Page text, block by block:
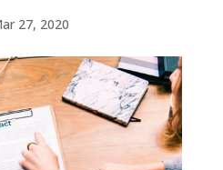
27, 2020